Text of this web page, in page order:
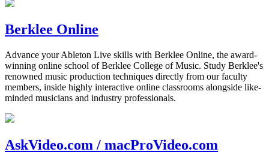
Berklee Online
Advance your Ableton Live skills with Berklee Online, the award-
winning online school of Berklee College of Music. Study Berklee's
renowned music production techniques directly from our faculty
members, inside highly interactive online classrooms alongside like-
minded musicians and industry professionals.
AskVideo.com / macProVideo.com